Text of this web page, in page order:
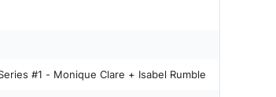
#1 - Monique Clare + Isabel Rumble